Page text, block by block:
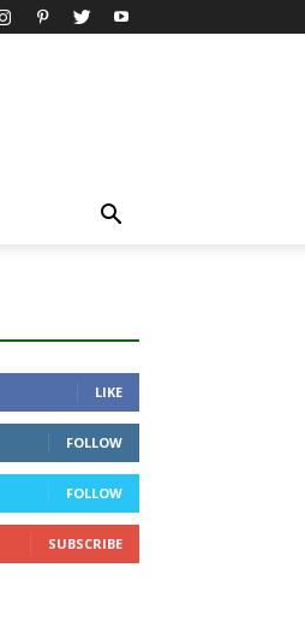
LIKE
FOLLOW
FOLLOW
SUBSCRIBE